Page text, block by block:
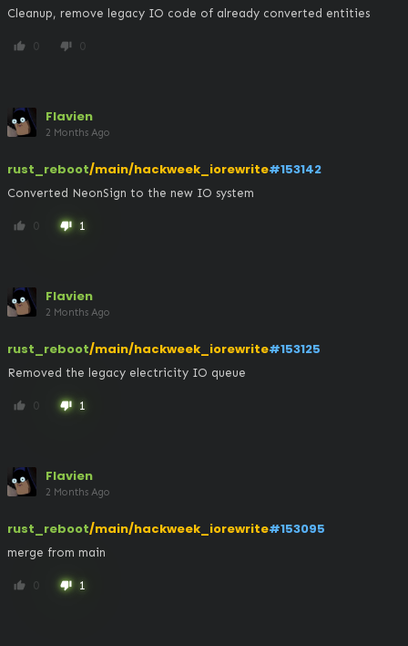
Cleanup, remove legacy IO code of already converted entities
thumb_up 0 thumb_down 0
Flavien
2 Months Ago
rust_reboot/main/hackweek_iorewrite#153142
Converted NeonSign to the new IO system
thumb_up 0 thumb_down 1
Flavien
2 Months Ago
rust_reboot/main/hackweek_iorewrite#153125
Removed the legacy electricity IO queue
thumb_up 0 thumb_down 1
Flavien
2 Months Ago
rust_reboot/main/hackweek_iorewrite#153095
merge from main
thumb_up 0 thumb_down 1